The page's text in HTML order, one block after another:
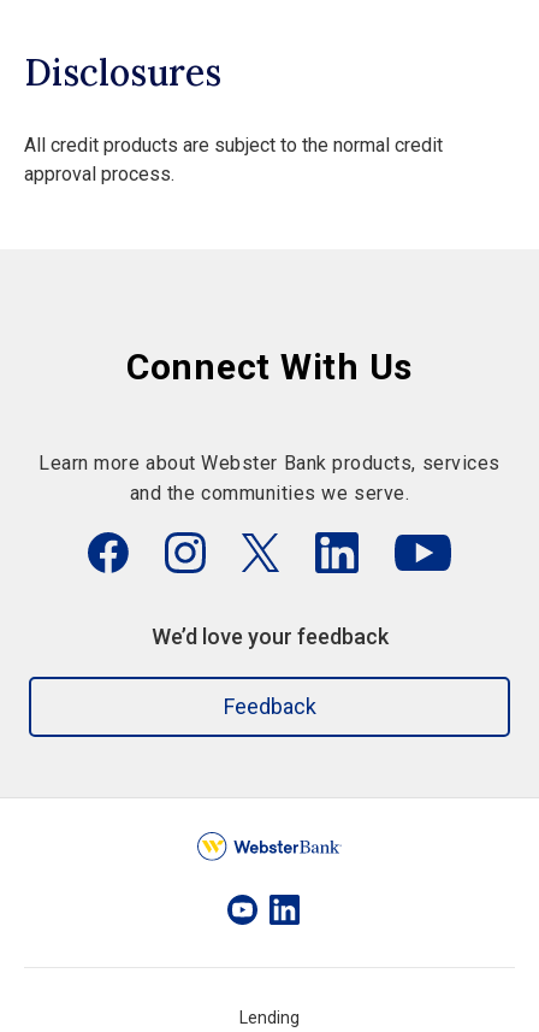
Disclosures
All credit products are subject to the normal credit
approval process.
Connect With Us
Learn more about Webster Bank products, services
and the communities we serve.
We’d love your feedback
Feedback
Lending